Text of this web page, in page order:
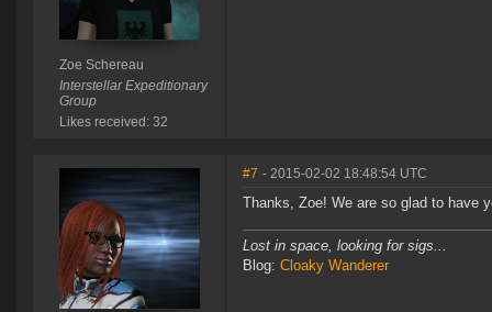
Zoe Schereau
Interstellar Expeditionary
Group
Likes received: 32
#7 - 2015-02-02 18:48:54 UTC
Thanks, Zoe! We are so glad to have
Lost in space, looking for sigs...
Blog: Cloaky Wanderer